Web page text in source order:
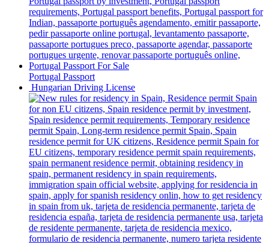
Portugal Passport
Hungarian Driving License